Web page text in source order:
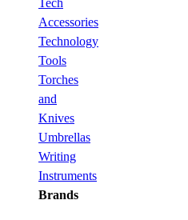
Tech
Accessories
Technology
Tools
Torches
and
Knives
Umbrellas
Writing
Instruments
Brands